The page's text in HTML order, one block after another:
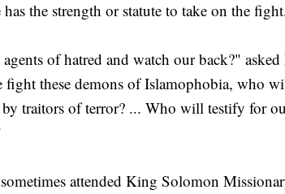
the strength or statute to take on the
of hatred and watch our back?" asked
these demons of Islamophobia, who
traitors of terror? ... Who will testify for
attended King Solomon